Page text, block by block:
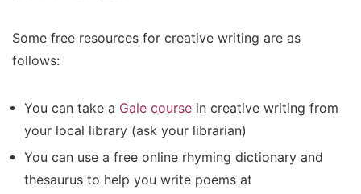
Some free resources for creative writing are as
follows:
You can take a Gale course in creative writing from
your local library (ask your librarian)
You can use a free online rhyming dictionary and
thesaurus to help you write poems at